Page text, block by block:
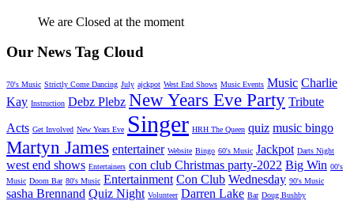
We are Closed at the moment
Our News Tag Cloud
70's Music Strictly Come Dancing July ajckpot West End Shows Music Events Music Charlie
Kay Instruction Debz Plebz New Years Eve Party Tribute
Acts Get Involved New Years Eve Singer HRH The Queen quiz music bingo
Martyn James entertainer Website Bingo 60's Music Jackpot Darts Night
west end shows Entertainers con club Christmas party-2022 Big Win 00's
Music Doom Bar 80's Music Entertainment Con Club Wednesday 90's Music
sasha Brennand Quiz Night Volunteer Darren Lake Bar Doug Bushby